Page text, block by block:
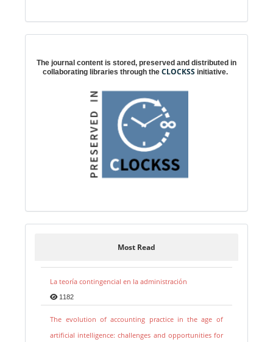
The journal content is stored, preserved and distributed in
collaborating libraries through the CLOCKSS initiative.
Most Read
La teoría contingencial en la administración
1182
The evolution of accounting practice in the age of
artificial intelligence: challenges and opportunities for